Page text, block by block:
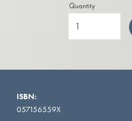
Quantity
ISBN:
057156559X